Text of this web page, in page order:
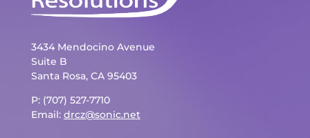
3434 Mendocino Avenue
Suite B
Santa Rosa, CA 95403
P: (707) 527-7710
Email: drcz@sonic.net